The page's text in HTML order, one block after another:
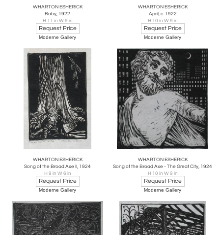
WHARTON ESHERICK
Baby, 1922
H 11 in W 9 in
Request Price
Moderne Gallery
WHARTON ESHERICK
April, c. 1922
H 10 in W 9 in
Request Price
Moderne Gallery
WHARTON ESHERICK
Song of the Broad Axe II, 1924
H 9 in W 6 in
Request Price
Moderne Gallery
WHARTON ESHERICK
Song of the Broad Axe - The Great City, 1924
H 10 in W 9 in
Request Price
Moderne Gallery